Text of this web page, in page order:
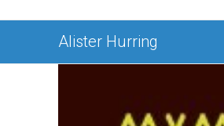
Alister Hurring